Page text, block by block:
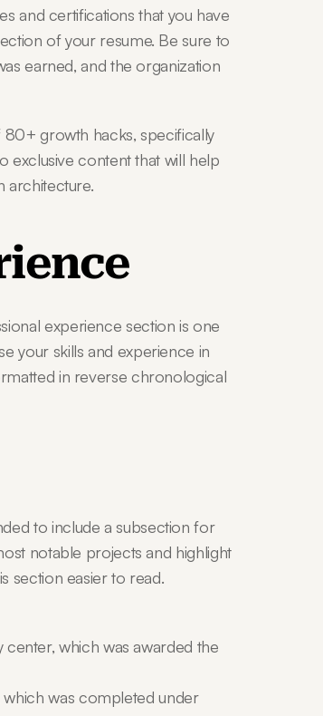
and certifications that you have
of your resume. Be sure to
earned, and the organization
growth hacks, specifically
exclusive content that will help
architecture.
experience section is one
your skills and experience in
in reverse chronological
to include a subsection for
notable projects and highlight
section easier to read.
which was awarded the
was completed under